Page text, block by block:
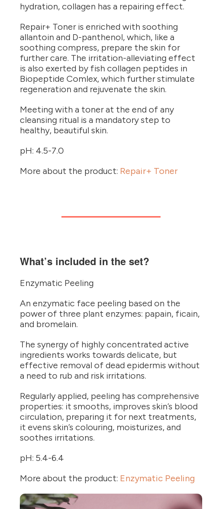
hydration, collagen has a repairing effect.
Repair+ Toner is enriched with soothing
allantoin and D-panthenol, which, like a
soothing compress, prepare the skin for
further care. The irritation-alleviating effect
is also exerted by fish collagen peptides in
Biopeptide Comlex, which further stimulate
regeneration and rejuvenate the skin.
Meeting with a toner at the end of any
cleansing ritual is a mandatory step to
healthy, beautiful skin.
pH: 4.5-7.0
More about the product: Repair+ Toner
What’s included in the set?
Enzymatic Peeling
An enzymatic face peeling based on the
power of three plant enzymes: papain, ficain,
and bromelain.
The synergy of highly concentrated active
ingredients works towards delicate, but
effective removal of dead epidermis without
a need to rub and risk irritations.
Regularly applied, peeling has comprehensive
properties: it smooths, improves skin’s blood
circulation, preparing it for next treatments,
it evens skin’s colouring, moisturizes, and
soothes irritations.
pH: 5.4-6.4
More about the product: Enzymatic Peeling